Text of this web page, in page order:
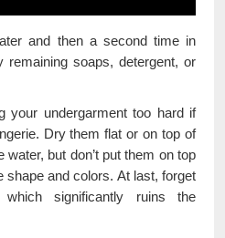
and then a second time in
soaps, detergent, or
your undergarment too hard if
Dry them flat or on top of
but don’t put them on top
shape and colors. At last, forget
significantly ruins the